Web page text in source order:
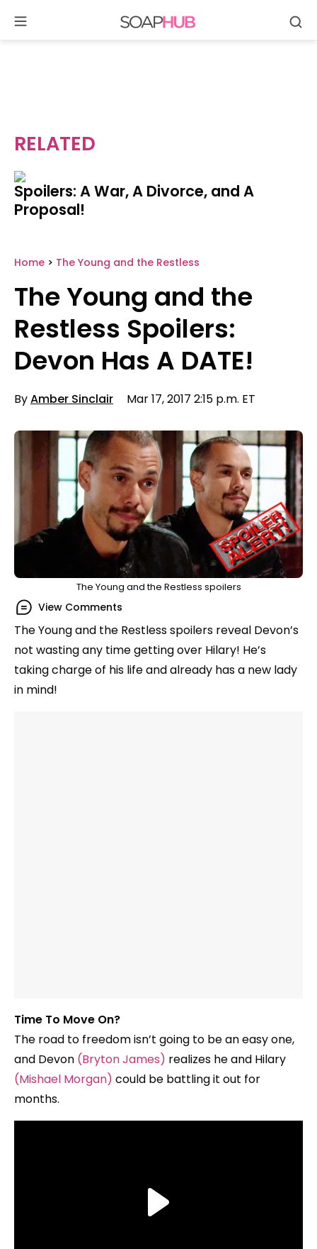
Home > The Young and the Restless
The Young and the
Restless Spoilers:
Devon Has A DATE!
ByAmber Sinclair Mar 17, 2017 2:15 p.m. ET
The Young and the Restless spoilers
View Comments
The Young and the Restless spoilers reveal Devon’s
not wasting any time getting over Hilary! He’s
taking charge of his life and already has a new lady
in mind!
Time To Move On?
The road to freedom isn’t going to be an easy one,
and Devon (Bryton James) realizes he and Hilary
(Mishael Morgan) could be battling it out for
months.
RELATED
Spoilers: A War, A Divorce, and A
Proposal!